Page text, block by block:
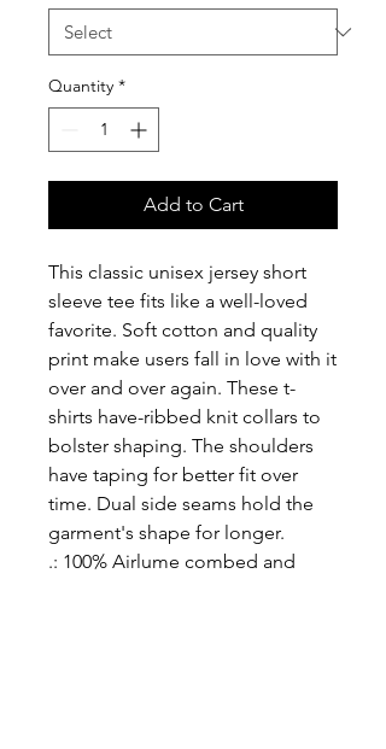
Quantity *
Add to Cart
This classic unisex jersey short
sleeve tee fits like a well-loved
favorite. Soft cotton and quality
print make users fall in love with it
over and over again. These t-
shirts have-ribbed knit collars to
bolster shaping. The shoulders
have taping for better fit over
time. Dual side seams hold the
garment's shape for longer.
.: 100% Airlume combed and